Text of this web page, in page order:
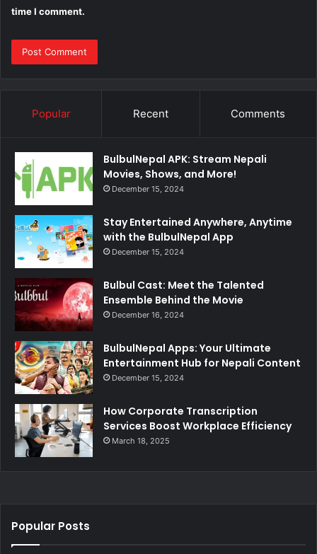
time I comment.
Popular Recent Comments
BulbulNepal APK: Stream Nepali
Movies, Shows, and More!
December 15, 2024
Stay Entertained Anywhere, Anytime
with the BulbulNepal App
December 15, 2024
Bulbul Cast: Meet the Talented
Ensemble Behind the Movie
December 16, 2024
BulbulNepal Apps: Your Ultimate
Entertainment Hub for Nepali Content
December 15, 2024
How Corporate Transcription
Services Boost Workplace Efficiency
March 18, 2025
Popular Posts